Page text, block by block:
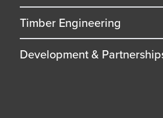
Timber Engineering
Development &